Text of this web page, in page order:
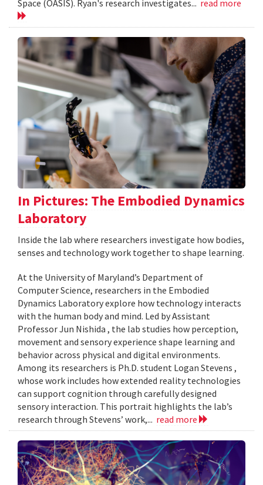
Space (OASIS). Ryan's research investigates... read more
In Pictures: The Embodied Dynamics
Laboratory
Inside the lab where researchers investigate how bodies,
senses and technology work together to shape learning.
At the University of Maryland’s Department of
Computer Science, researchers in the Embodied
Dynamics Laboratory explore how technology interacts
with the human body and mind. Led by Assistant
Professor Jun Nishida , the lab studies how perception,
movement and sensory experience shape learning and
behavior across physical and digital environments.
Among its researchers is Ph.D. student Logan Stevens ,
whose work includes how extended reality technologies
can support cognition through carefully designed
sensory interaction. This portrait highlights the lab’s
research through Stevens’ work,... read more